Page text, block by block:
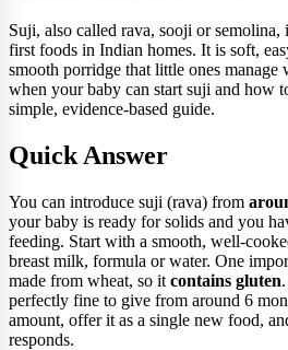
Suji, also called rava, sooji or semolina,
first foods in Indian homes. It is soft,
smooth porridge that little ones
when your baby can start suji and how
simple, evidence-based guide.
Quick Answer
You can introduce suji (rava) from
your baby is ready for solids and you
feeding. Start with a smooth, well-
breast milk, formula or water. One
made from wheat, so it contains gluten
perfectly fine to give from around 6
amount, offer it as a single new food,
responds.